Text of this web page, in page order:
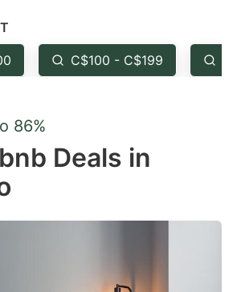
the
question
to
keyboard
for
C$100 - C$199
86%
Deals in